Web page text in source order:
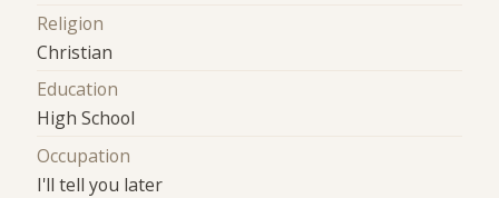
Religion
Christian
Education
High School
Occupation
I'll tell you later